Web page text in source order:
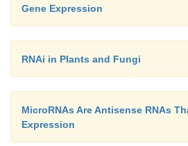
Gene Expression
RNAi in Plants and Fungi
MicroRNAs Are Antisense RNAs
Expression